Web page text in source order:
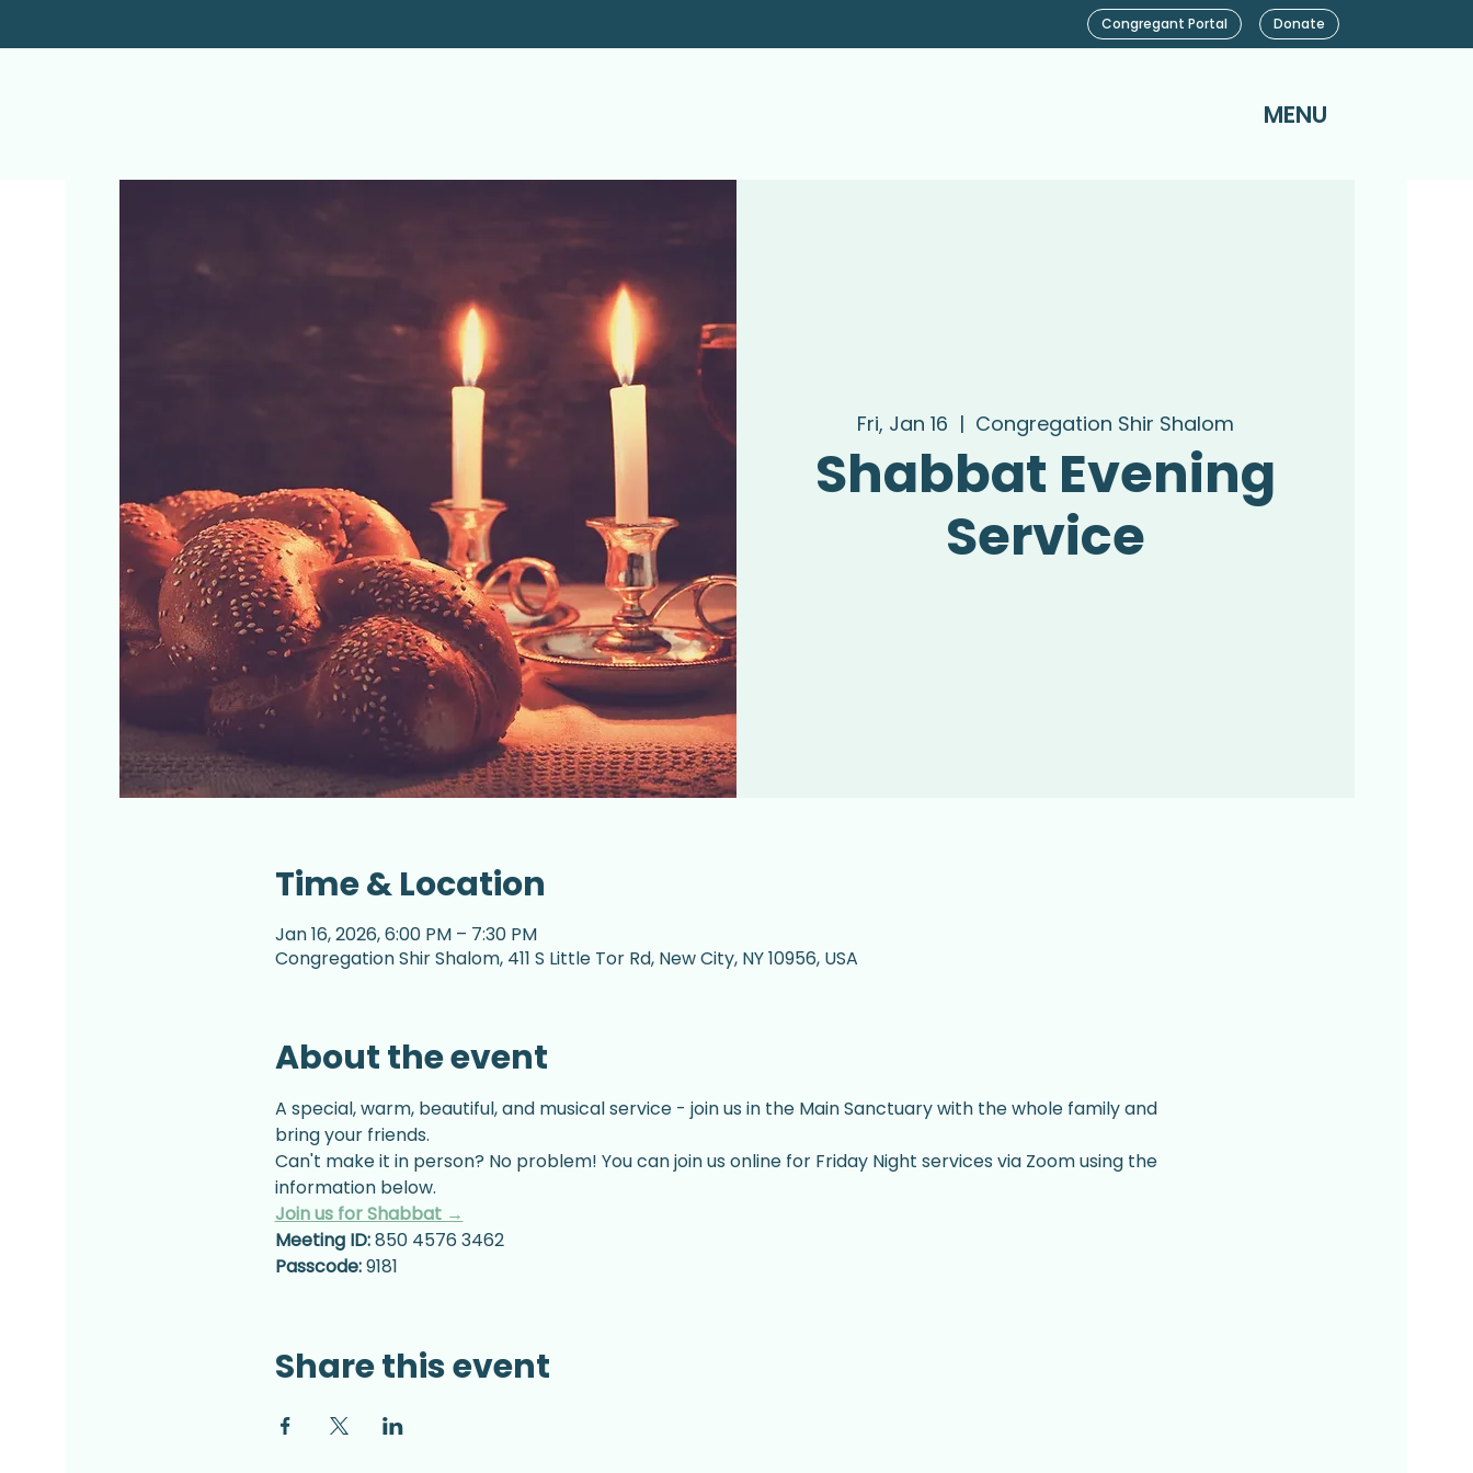
MENU
Congregant Portal Donate
Fri, Jan 16
  |
Congregation Shir Shalom
Shabbat Evening
Service
Time & Location
Jan 16, 2026, 6:00 PM – 7:30 PM
Congregation Shir Shalom, 411 S Little Tor Rd, New City, NY 10956, USA
About the event
A special, warm, beautiful, and musical service - join us in the Main Sanctuary with the whole family and
bring your friends.
Can't make it in person? No problem! You can join us online for Friday Night services via Zoom using the
information below.
Join us for Shabbat →
Meeting ID: 850 4576 3462
Passcode: 9181
Share this event